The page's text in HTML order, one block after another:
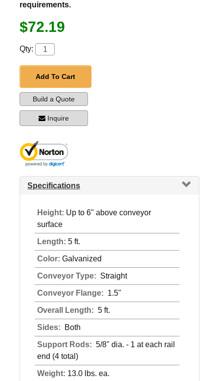
requirements.
$72.19
Qty:
Add To Cart
Build a Quote
Inquire
Specifications
Height: Up to 6" above conveyor
surface
Length: 5 ft.
Color: Galvanized
Conveyor Type: Straight
Conveyor Flange: 1.5"
Overall Length: 5 ft.
Sides: Both
Support Rods: 5/8" dia. - 1 at each rail
end (4 total)
Weight: 13.0 lbs. ea.